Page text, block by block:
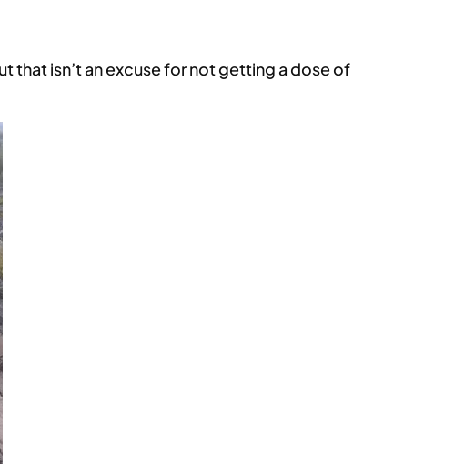
that isn’t an excuse for not getting a dose of